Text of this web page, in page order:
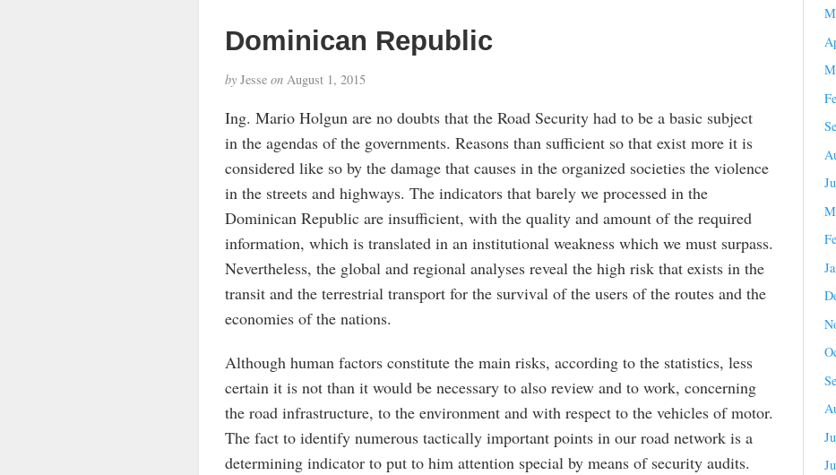
Dominican Republic
byJesse onAugust 1, 2015
Ing. Mario Holgun are no doubts that the Road Security had to be a basic subject
in the agendas of the governments. Reasons than sufficient so that exist more it is
considered like so by the damage that causes in the organized societies the violence
in the streets and highways. The indicators that barely we processed in the
Dominican Republic are insufficient, with the quality and amount of the required
information, which is translated in an institutional weakness which we must surpass.
Nevertheless, the global and regional analyses reveal the high risk that exists in the
transit and the terrestrial transport for the survival of the users of the routes and the
economies of the nations.
Although human factors constitute the main risks, according to the statistics, less
certain it is not than it would be necessary to also review and to work, concerning
the road infrastructure, to the environment and with respect to the vehicles of motor.
The fact to identify numerous tactically important points in our road network is a
determining indicator to put to him attention special by means of security audits.